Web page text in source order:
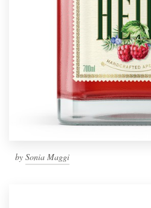
by Sonia Maggi
Help Center
Blog